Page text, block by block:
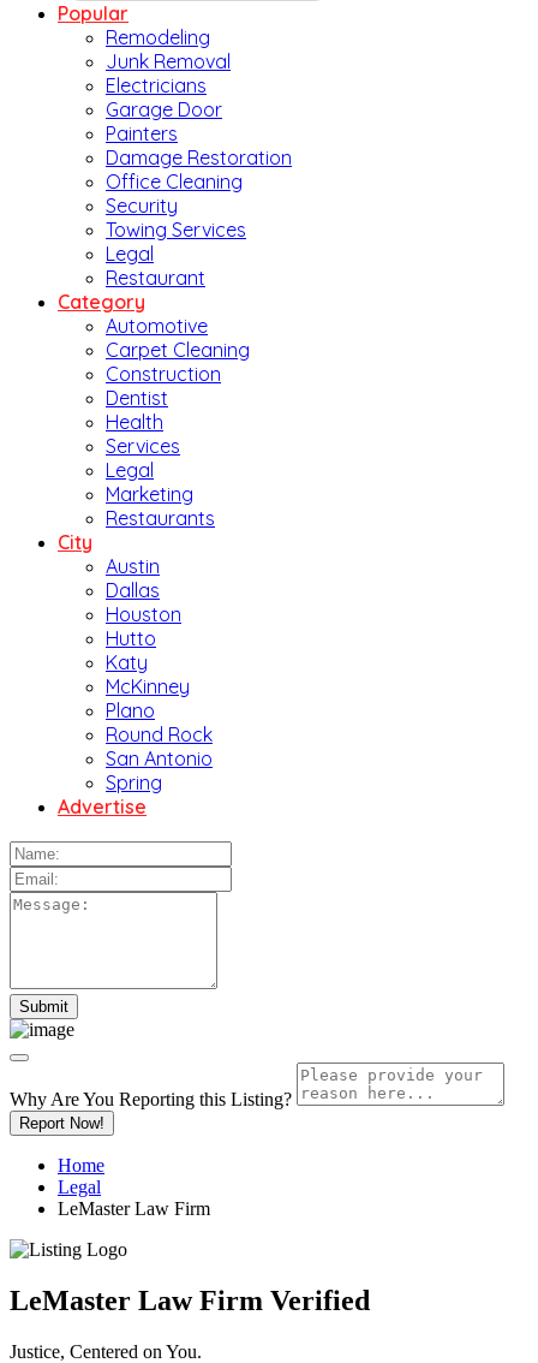
Popular
Remodeling
Junk Removal
Electricians
Garage Door
Painters
Damage Restoration
Office Cleaning
Security
Towing Services
Legal
Restaurant
Category
Automotive
Carpet Cleaning
Construction
Dentist
Health
Services
Legal
Marketing
Restaurants
City
Austin
Dallas
Houston
Hutto
Katy
McKinney
Plano
Round Rock
San Antonio
Spring
Advertise
Why Are You Reporting this Listing?
Report Now!
Home
Legal
LeMaster Law Firm
LeMaster Law Firm Verified
Justice, Centered on You.